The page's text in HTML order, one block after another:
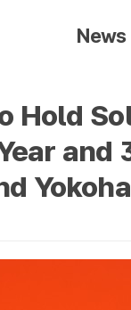
News
Hold
and